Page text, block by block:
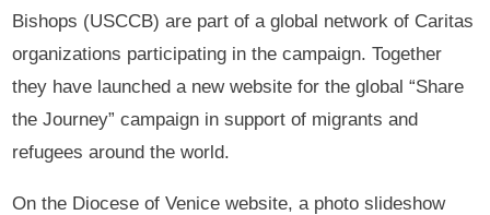
Bishops (USCCB) are part of a global network of Caritas
organizations participating in the campaign. Together
they have launched a new website for the global “Share
the Journey” campaign in support of migrants and
refugees around the world.
On the Diocese of Venice website, a photo slideshow